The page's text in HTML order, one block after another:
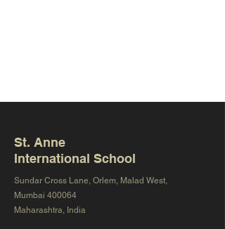
St. Anne
International School
Sundar Cross Lane, Orlem, Malad West,
Mumbai 400064
Maharashtra, India